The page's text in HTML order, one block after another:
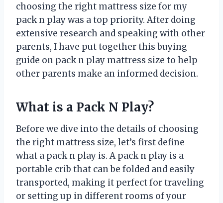
choosing the right mattress size for my
pack n play was a top priority. After doing
extensive research and speaking with other
parents, I have put together this buying
guide on pack n play mattress size to help
other parents make an informed decision.
What is a Pack N Play?
Before we dive into the details of choosing
the right mattress size, let’s first define
what a pack n play is. A pack n play is a
portable crib that can be folded and easily
transported, making it perfect for traveling
or setting up in different rooms of your